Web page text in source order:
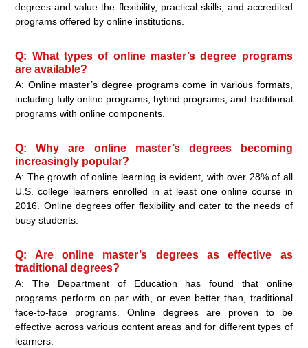
degrees and value the flexibility, practical skills, and accredited
programs offered by online institutions.
Q: What types of online master’s degree programs
are available?
A: Online master’s degree programs come in various formats,
including fully online programs, hybrid programs, and traditional
programs with online components.
Q: Why are online master’s degrees becoming
increasingly popular?
A: The growth of online learning is evident, with over 28% of all
U.S. college learners enrolled in at least one online course in
2016. Online degrees offer flexibility and cater to the needs of
busy students.
Q: Are online master’s degrees as effective as
traditional degrees?
A: The Department of Education has found that online
programs perform on par with, or even better than, traditional
face-to-face programs. Online degrees are proven to be
effective across various content areas and for different types of
learners.